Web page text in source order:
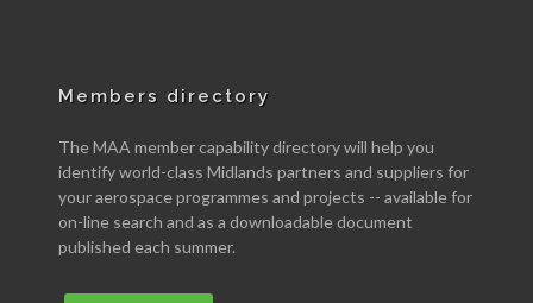
Members directory
The MAA member capability directory will help you
identify world-class Midlands partners and suppliers for
your aerospace programmes and projects -- available for
on-line search and as a downloadable document
published each summer.